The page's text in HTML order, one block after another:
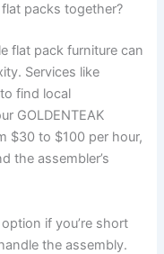
packs together?
flat pack furniture can
Services like
find local
GOLDENTEAK
$30 to $100 per hour,
the assembler’s
if you’re short
the assembly.